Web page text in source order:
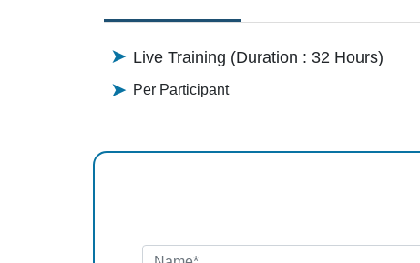
Live Training (Duration : 32 Hours)
Per Participant